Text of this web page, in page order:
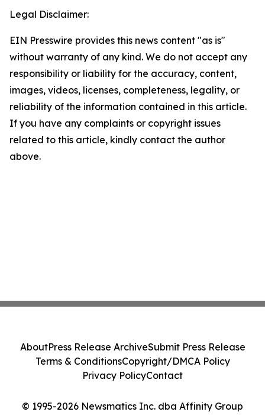
Legal Disclaimer:
EIN Presswire provides this news content "as is"
without warranty of any kind. We do not accept any
responsibility or liability for the accuracy, content,
images, videos, licenses, completeness, legality, or
reliability of the information contained in this article.
If you have any complaints or copyright issues
related to this article, kindly contact the author
above.
© 1995-2026 Newsmatics Inc. dba Affinity Group
AboutPress Release ArchiveSubmit Press Release
Terms & ConditionsCopyright/DMCA Policy
Privacy PolicyContact